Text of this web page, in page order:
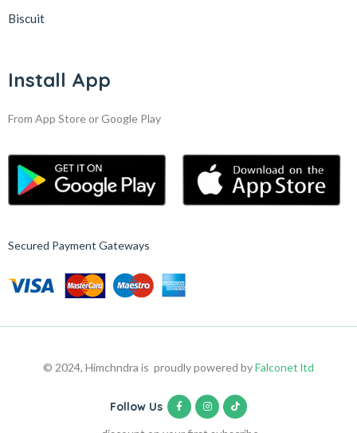
Biscuit
Install App
From App Store or Google Play
Secured Payment Gateways
© 2024, Himchndra is proudly powered byFalconet ltd
Follow Us